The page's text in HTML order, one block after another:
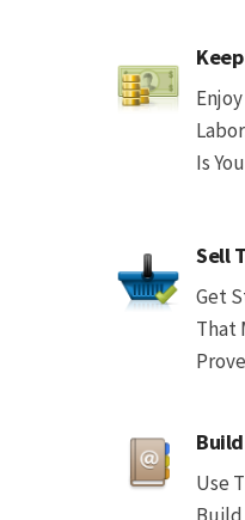
Is
Sell
Get
That
Use
Build